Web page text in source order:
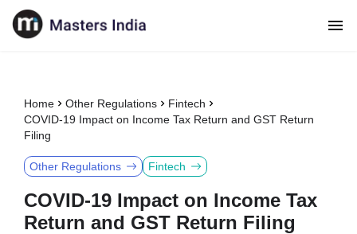
Home Other Regulations
Fintech
COVID-19 Impact on Income Tax Return and GST Return
Filing
Other Regulations Fintech
COVID-19 Impact on Income Tax
Return and GST Return Filing